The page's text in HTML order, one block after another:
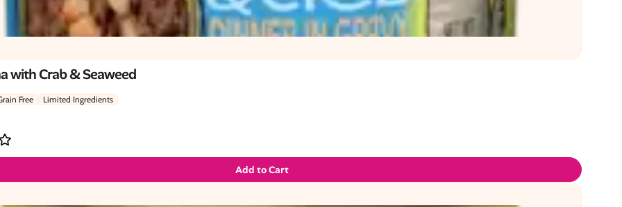
with Crab & Seaweed
Free Limited Ingredients
Add to Cart